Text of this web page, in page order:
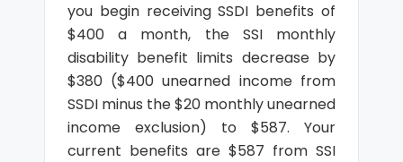
you begin receiving SSDI benefits of
$400 a month, the SSI monthly
disability benefit limits decrease by
$380 ($400 unearned income from
SSDI minus the $20 monthly unearned
income exclusion) to $587. Your
current benefits are $587 from SSI